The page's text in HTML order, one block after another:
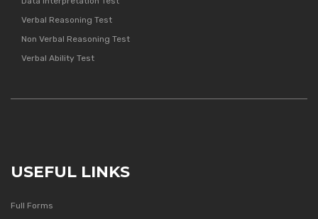
Verbal Reasoning Test
Non Verbal Reasoning Test
Verbal Ability Test
USEFUL LINKS
Full Forms